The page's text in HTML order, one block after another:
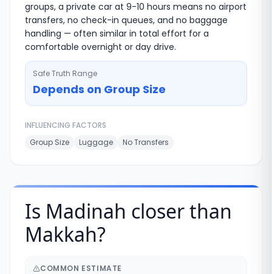
groups, a private car at 9-10 hours means no airport
transfers, no check-in queues, and no baggage
handling — often similar in total effort for a
comfortable overnight or day drive.
Safe Truth Range
Depends on Group Size
INFLUENCING FACTORS
Group Size
Luggage No Transfers
Is Madinah closer than
Makkah?
COMMON ESTIMATE